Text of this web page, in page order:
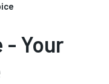
- Your